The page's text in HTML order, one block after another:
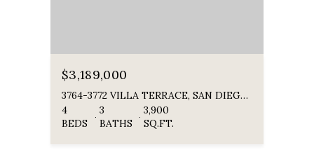
$3,189,000
3764-3772 VILLA TERRACE, SAN DIEGO, CA 92104
4
BEDS
3
BATHS
3,900
SQ.FT.